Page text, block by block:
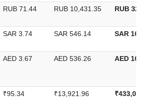
RUB 71.44 RUB 10,431.35 RUB
SAR 3.74 SAR 546.14 SAR
AED 3.67 AED 536.26 AED
₹95.34 ₹13,921.96